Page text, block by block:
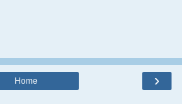
›
Home